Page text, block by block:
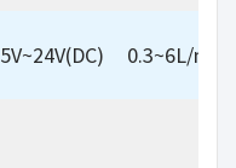
5V~24V(DC) 0.3~6L/min